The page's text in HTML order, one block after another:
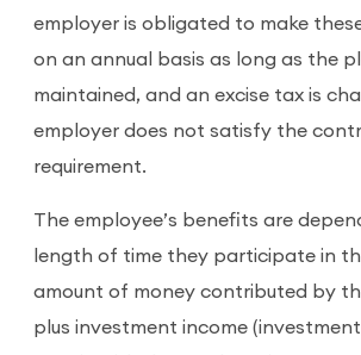
employer is obligated to make
on an annual basis as long as the
maintained, and an excise tax is
employer does not satisfy the
requirement.
The employee’s benefits are
length of time they participate in
amount of money contributed by
plus investment income